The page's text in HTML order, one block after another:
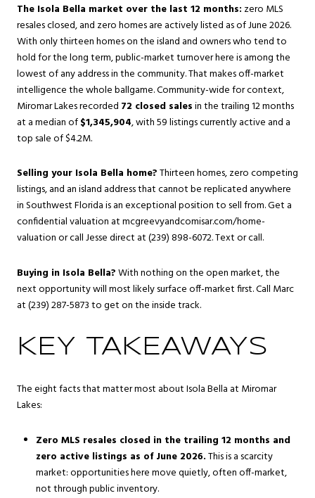
The Isola Bella market over the last 12 months: zero MLS
resales closed, and zero homes are actively listed as of June 2026.
With only thirteen homes on the island and owners who tend to
hold for the long term, public-market turnover here is among the
lowest of any address in the community. That makes off-market
intelligence the whole ballgame. Community-wide for context,
Miromar Lakes recorded 72 closed salesin the trailing 12 months
at a median of$1,345,904, with 59 listings currently active and a
top sale of $4.2M.
Selling your Isola Bella home?Thirteen homes, zero competing
listings, and an island address that cannot be replicated anywhere
in Southwest Florida is an exceptional position to sell from. Get a
confidential valuation atmcgreevyandcomisar.com/home-
valuationor call Jesse direct at (239) 898-6072. Text or call.
Buying in Isola Bella?With nothing on the open market, the
next opportunity will most likely surface off-market first. Call Marc
at (239) 287-5873 to get on the inside track.
KEY TAKEAWAYS
The eight facts that matter most about Isola Bella at Miromar
Lakes:
Zero MLS resales closed in the trailing 12 months and
zero active listings as of June 2026.This is a scarcity
market: opportunities here move quietly, often off-market,
not through public inventory.